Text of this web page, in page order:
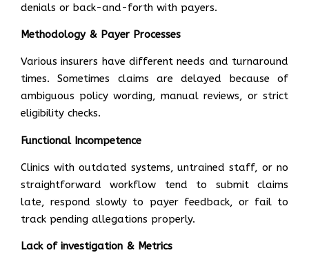
denials or back-and-forth with payers.
Methodology & Payer Processes
Various insurers have different needs and turnaround
times. Sometimes claims are delayed because of
ambiguous policy wording, manual reviews, or strict
eligibility checks.
Functional Incompetence
Clinics with outdated systems, untrained staff, or no
straightforward workflow tend to submit claims
late, respond slowly to payer feedback, or fail to
track pending allegations properly.
Lack of investigation & Metrics